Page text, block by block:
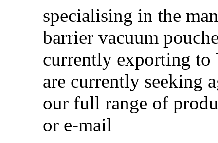
specialising in the
barrier vacuum
currently exporting to
are currently seeking
our full range of
or e-mail